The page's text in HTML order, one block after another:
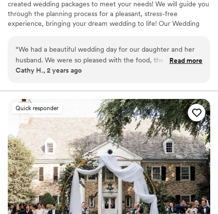
created wedding packages to meet your needs! We will guide you
through the planning process for a pleasant, stress-free
experience, bringing your dream wedding to life! Our Wedding
entertainment). We offer all of your reception essentials:
Why you'll love this venue
Full catering menu to choose from
Venue considerations
Does not allow pets
Large venue, not ideal for small guest lists
Not for you if you are drawn to more unconventional
venues
“We had a beautiful wedding day for our daughter and her
husband. We were so pleased with the food, the bar service
and the courtesy of the staff. The food was delicious and the
Danielle was professional and had a warm demeanor which
was much appreciated. She made the planning easier and
enjoyable. She is certainly an asset to Northampton.
Excellent venue! ”
Read more
Cathy H., 2 years ago
Quick responder